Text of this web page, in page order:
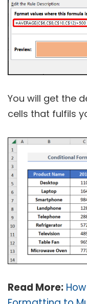
You will get the
cells that fulfils
Read More: